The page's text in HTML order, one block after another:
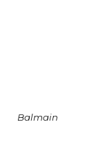
Balmain